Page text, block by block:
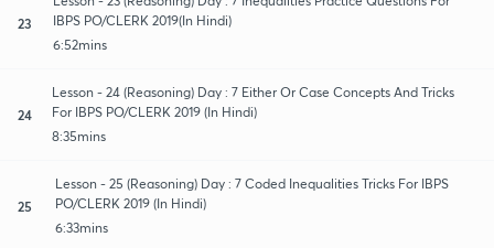
23
IBPS PO/CLERK 2019(In Hindi)
6:52mins
24
Lesson - 24 (Reasoning) Day : 7 Either Or Case Concepts And Tricks
For IBPS PO/CLERK 2019 (In Hindi)
8:35mins
25
Lesson - 25 (Reasoning) Day : 7 Coded Inequalities Tricks For IBPS
PO/CLERK 2019 (In Hindi)
6:33mins